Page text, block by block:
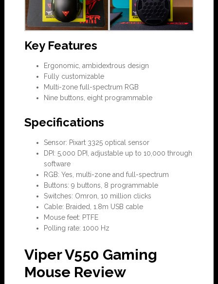
Key Features
Ergonomic, ambidextrous design
Fully customizable
Multi-zone full-spectrum RGB
Nine buttons, eight programmable
Specifications
Sensor: Pixart 3325 optical sensor
DPI: 5,000 DPI, adjustable up to 10,000 through
software
RGB: Yes, multi-zone and full-spectrum
Buttons: 9 buttons, 8 programmable
Switches: Omron, 10 million clicks
Cable: Braided, 1.8m USB cable
Mouse feet: PTFE
Polling rate: 1000 Hz
Viper V550 Gaming
Mouse Review